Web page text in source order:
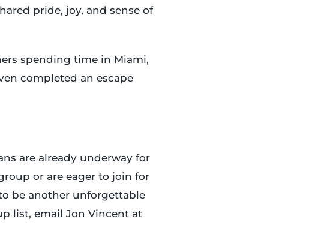
pride, joy, and sense of
spending time in Miami,
completed an escape
are already underway for
or are eager to join for
be another unforgettable
list, email Jon Vincent at